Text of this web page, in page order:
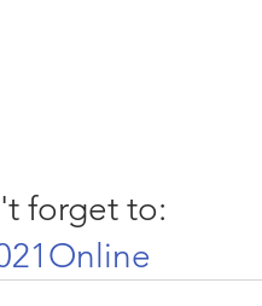
forget to: